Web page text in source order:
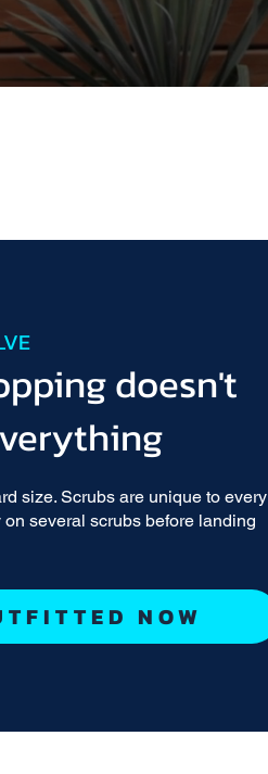
doesn't
size. Scrubs are unique to every
on several scrubs before landing
NOW